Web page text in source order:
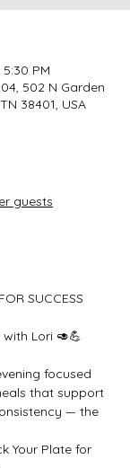
PM
502 N Garden
38401, USA
guests
SUCCESS
Lori 🥑💪
focused
that support
— the